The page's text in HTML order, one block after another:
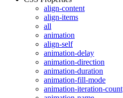
align-content
align-items
all
animation
align-self
animation-delay
animation-direction
animation-duration
animation-fill-mode
animation-iteration-count